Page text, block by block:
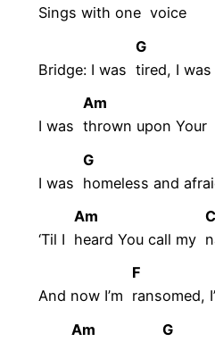
Sings with onevoice
Bridge: I was
G
tired, I
I was
Am
thrown upon Your
I was
G
homeless and
‘Til I
Am
heard You call my
C
And now I’m
F
ransomed,
Am
G